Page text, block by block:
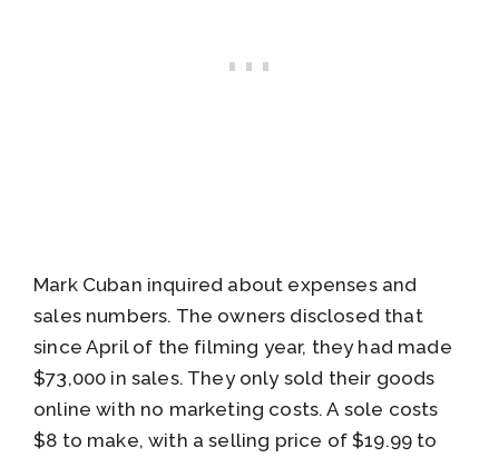
Mark Cuban inquired about expenses and
sales numbers. The owners disclosed that
since April of the filming year, they had made
$73,000 in sales. They only sold their goods
online with no marketing costs. A sole costs
$8 to make, with a selling price of $19.99 to